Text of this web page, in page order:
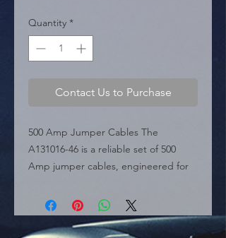
Quantity *
Contact Us to Purchase
500 Amp Jumper Cables The
A131016-46 is a reliable set of 500
Amp jumper cables, engineered for
use during vehicle emergencies.
Perfectly suited for standard
passenger cars, this set features a